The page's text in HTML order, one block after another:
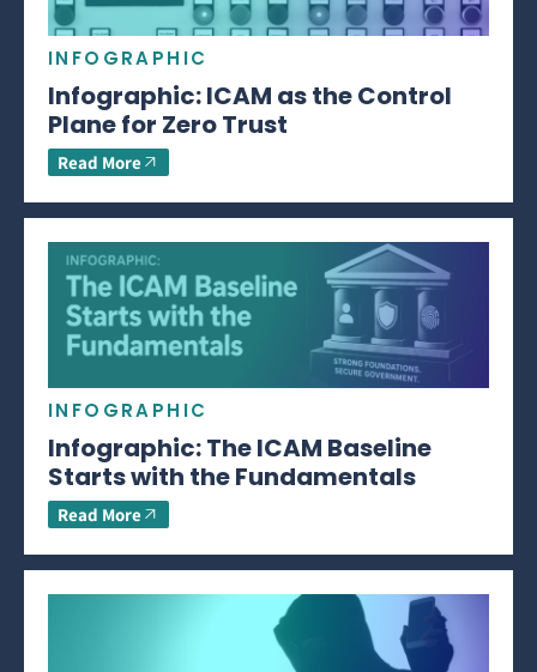
INFOGRAPHIC
Infographic: ICAM as the Control
Plane for Zero Trust
Read More
INFOGRAPHIC
Infographic: The ICAM Baseline
Starts with the Fundamentals
Read More